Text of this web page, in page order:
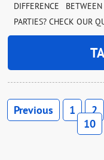
DIFFERENCE
PARTIES? CHECK OUR
Previous 1 2
10